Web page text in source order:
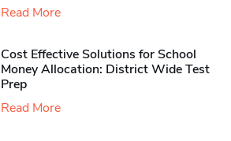
Read More
Cost Effective Solutions for School
Money Allocation: District Wide Test
Prep
Read More